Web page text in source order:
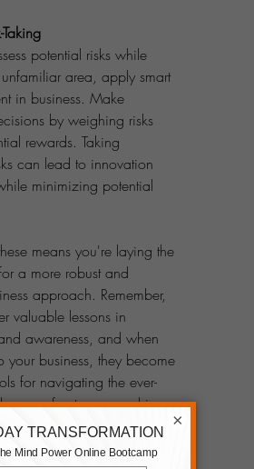
potential risks while
area, apply smart
in business. Make
by weighing risks
rewards. Taking
can lead to innovation
minimizing potential
means you're laying the
a more robust and
approach. Remember,
valuable lessons in
awareness, and when
your business, they become
for navigating the ever-
of entrepreneurship.
& Improving
×